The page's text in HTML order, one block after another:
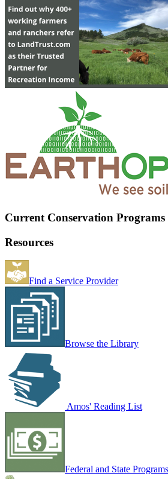
Current Conservation Programs
Resources
Find a Service Provider
Browse the Library
Amos' Reading List
Federal and State Programs